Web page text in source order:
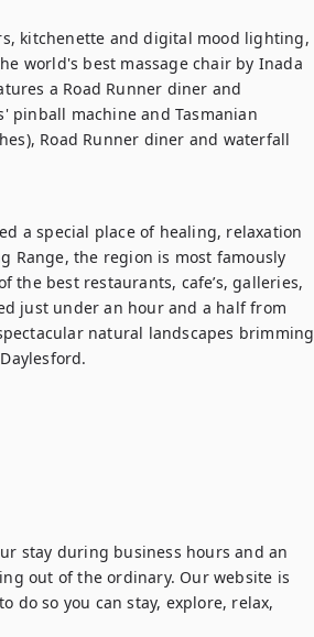
kitchenette and digital mood lighting,
world's best massage chair by Inada
a Road Runner diner and
pinball machine and Tasmanian
Road Runner diner and waterfall
a special place of healing, relaxation
Range, the region is most famously
the best restaurants, cafe’s, galleries,
just under an hour and a half from
natural landscapes brimming
stay during business hours and an
out of the ordinary. Our website is
do so you can stay, explore, relax,